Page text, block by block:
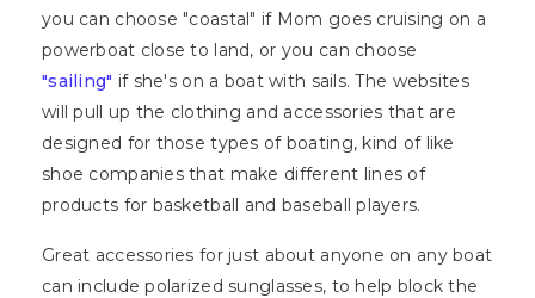
you can choose "coastal" if Mom goes cruising on a
powerboat close to land, or you can choose
"sailing" if she's on a boat with sails. The websites
will pull up the clothing and accessories that are
designed for those types of boating, kind of like
shoe companies that make different lines of
products for basketball and baseball players.
Great accessories for just about anyone on any boat
can include polarized sunglasses, to help block the